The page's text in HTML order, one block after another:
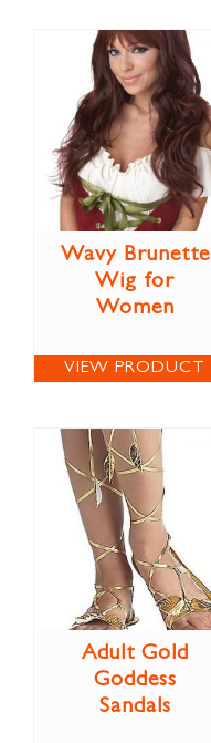
Wavy Brunette
Wig for
Women
VIEW PRODUCT
Adult Gold
Goddess
Sandals